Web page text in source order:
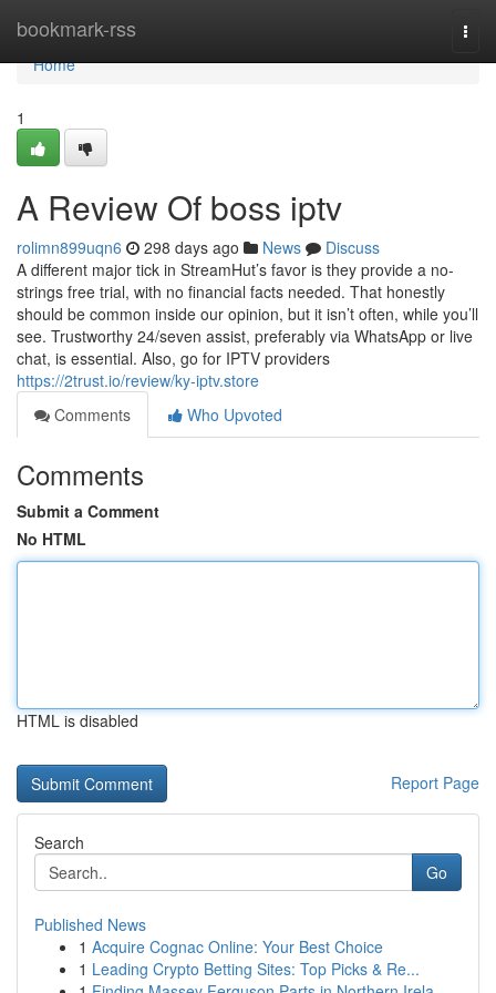
bookmark-rss
Home
Home
1
A Review Of boss iptv
rolimn899uqn6 298 days ago News
Discuss
A different major tick in StreamHut’s favor is they provide a no-
strings free trial, with no financial facts needed. That honestly
should be common inside our opinion, but it isn’t often, while you’ll
see. Trustworthy 24/seven assist, preferably via WhatsApp or live
chat, is essential. Also, go for IPTV providers
https://2trust.io/review/ky-iptv.store
Comments
Who Upvoted
Comments
Submit a Comment
No HTML
HTML is disabled
Report Page
Search
Go
Published News
1 Acquire Cognac Online: Your Best Choice
1 Leading Crypto Betting Sites: Top Picks & Re...